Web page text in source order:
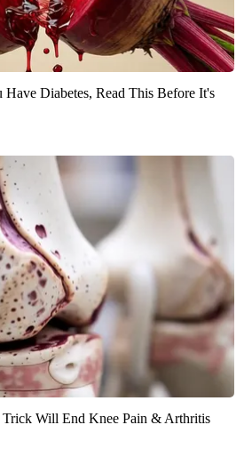
Diabetes, Read This Before It's
Trick Will End Knee Pain & Arthritis